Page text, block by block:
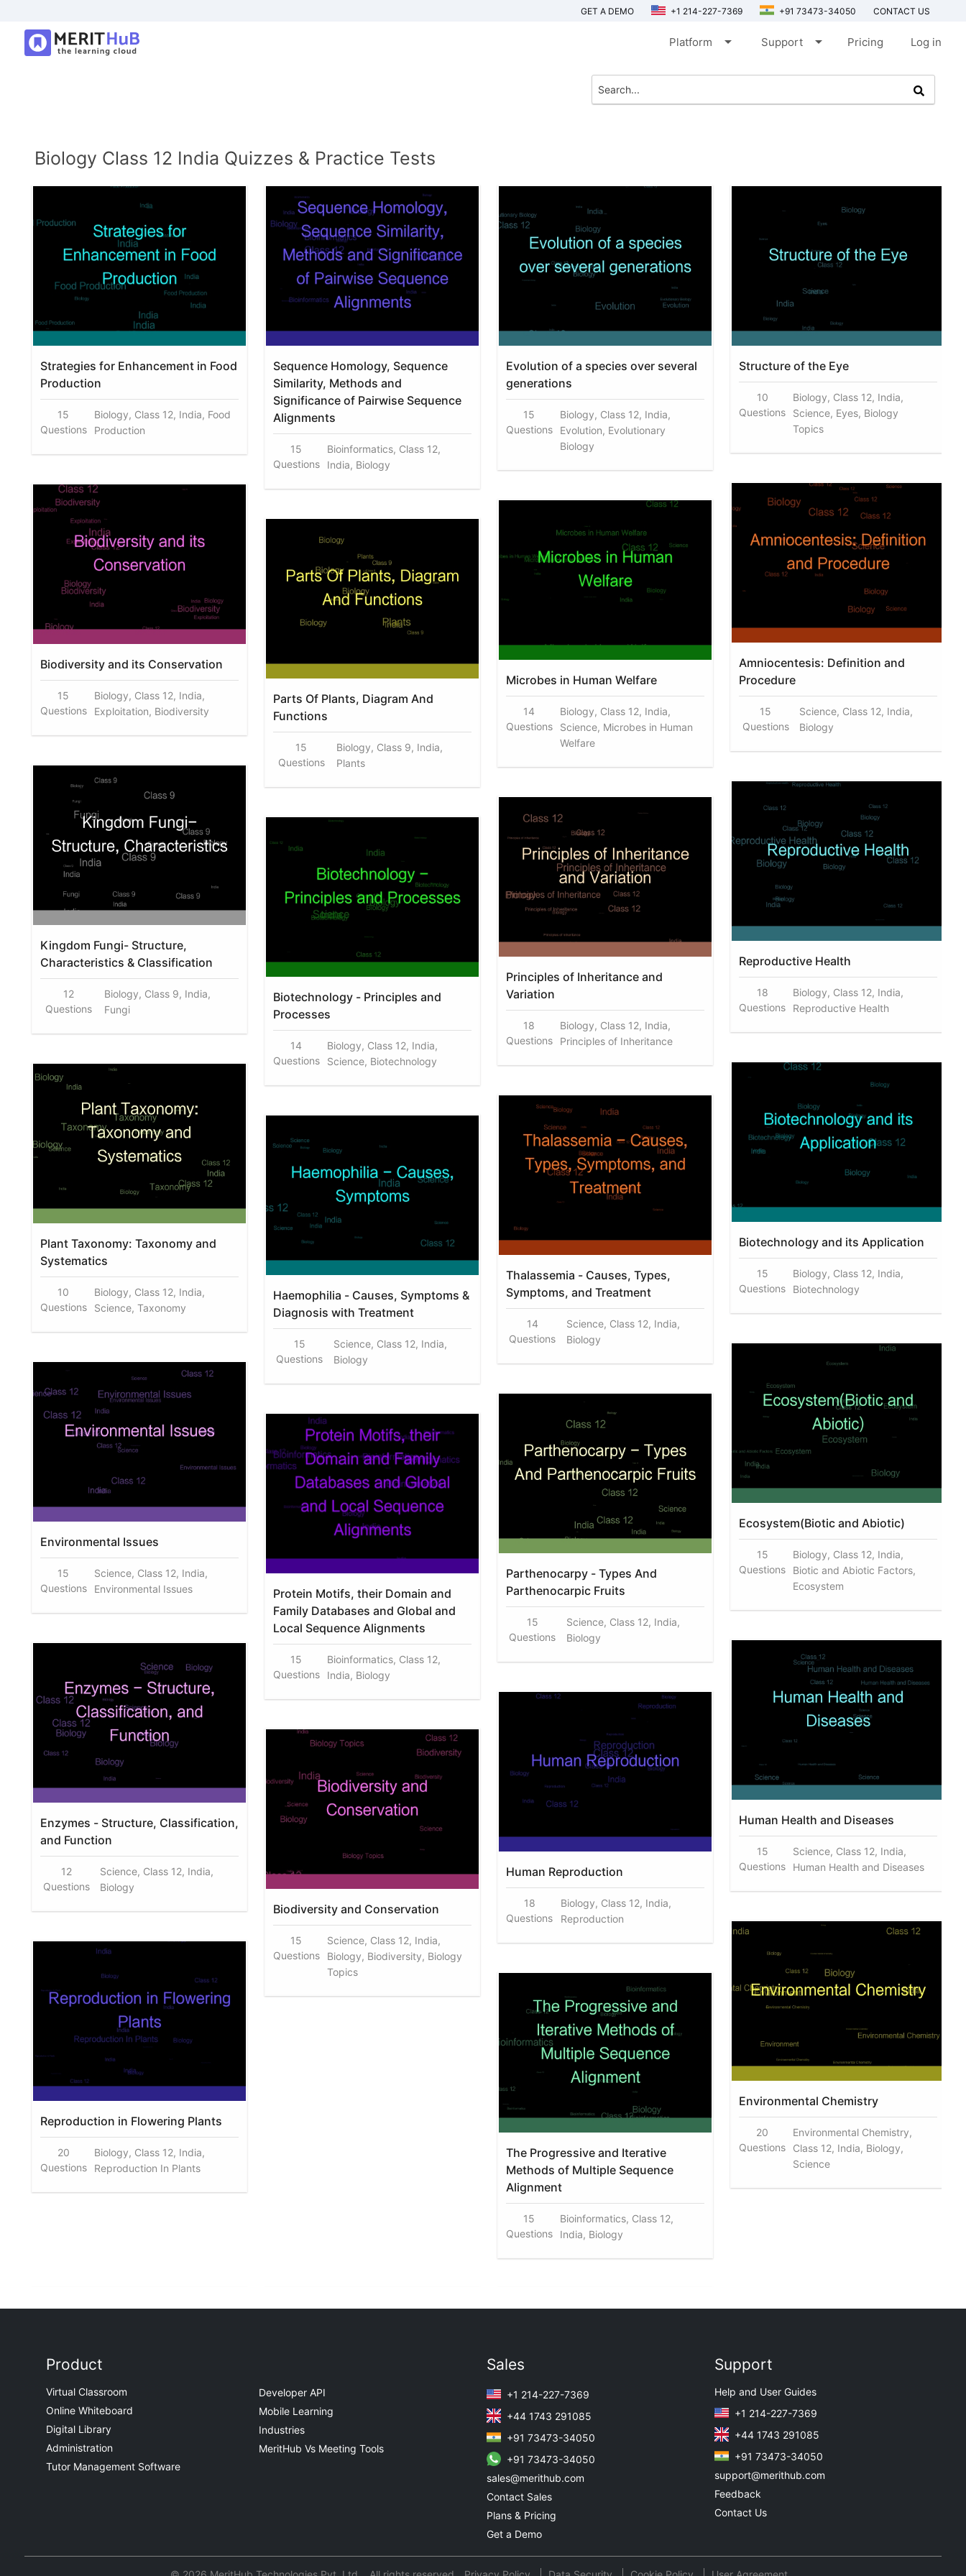
GET A DEMO +1 214-227-7369 +91 73473-34050 CONTACT US
Platform arrow_drop_down Support arrow_drop_down Pricing Log in
Biology Class 12 India Quizzes & Practice Tests
Strategies for Enhancement in Food
Production
15
Questions
Biology, Class 12, India, Food
Production
Biodiversity and its Conservation
15
Questions
Biology, Class 12, India,
Exploitation, Biodiversity
Kingdom Fungi- Structure,
Characteristics & Classification
12
Questions
Biology, Class 9, India,
Fungi
Plant Taxonomy: Taxonomy and
Systematics
10
Questions
Biology, Class 12, India,
Science, Taxonomy
Environmental Issues
15
Questions
Science, Class 12, India,
Environmental Issues
Enzymes - Structure, Classification,
and Function
12
Questions
Science, Class 12, India,
Biology
Reproduction in Flowering Plants
20
Questions
Biology, Class 12, India,
Reproduction In Plants
Sequence Homology, Sequence
Similarity, Methods and
Significance of Pairwise Sequence
Alignments
15
Questions
Bioinformatics, Class 12,
India, Biology
Parts Of Plants, Diagram And
Functions
15
Questions
Biology, Class 9, India,
Plants
Biotechnology - Principles and
Processes
14
Questions
Biology, Class 12, India,
Science, Biotechnology
Haemophilia - Causes, Symptoms &
Diagnosis with Treatment
15
Questions
Science, Class 12, India,
Biology
Protein Motifs, their Domain and
Family Databases and Global and
Local Sequence Alignments
15
Questions
Bioinformatics, Class 12,
India, Biology
Biodiversity and Conservation
15
Questions
Science, Class 12, India,
Biology, Biodiversity, Biology
Topics
Evolution of a species over several
generations
15
Questions
Biology, Class 12, India,
Evolution, Evolutionary
Biology
Microbes in Human Welfare
14
Questions
Biology, Class 12, India,
Science, Microbes in Human
Welfare
Principles of Inheritance and
Variation
18
Questions
Biology, Class 12, India,
Principles of Inheritance
Thalassemia - Causes, Types,
Symptoms, and Treatment
14
Questions
Science, Class 12, India,
Biology
Parthenocarpy - Types And
Parthenocarpic Fruits
15
Questions
Science, Class 12, India,
Biology
Human Reproduction
18
Questions
Biology, Class 12, India,
Reproduction
The Progressive and Iterative
Methods of Multiple Sequence
Alignment
15
Questions
Bioinformatics, Class 12,
India, Biology
Structure of the Eye
10
Questions
Biology, Class 12, India,
Science, Eyes, Biology
Topics
Amniocentesis: Definition and
Procedure
15
Questions
Science, Class 12, India,
Biology
Reproductive Health
18
Questions
Biology, Class 12, India,
Reproductive Health
Biotechnology and its Application
15
Questions
Biology, Class 12, India,
Biotechnology
Ecosystem(Biotic and Abiotic)
15
Questions
Biology, Class 12, India,
Biotic and Abiotic Factors,
Ecosystem
Human Health and Diseases
15
Questions
Science, Class 12, India,
Human Health and Diseases
Environmental Chemistry
20
Questions
Environmental Chemistry,
Class 12, India, Biology,
Science
Product
Virtual Classroom
Online Whiteboard
Digital Library
Administration
Tutor Management Software
Developer API
Mobile Learning
Industries
MeritHub Vs Meeting Tools
Sales
+1 214-227-7369
+44 1743 291085
+91 73473-34050
+91 73473-34050
sales@merithub.com
Contact Sales
Plans & Pricing
Get a Demo
Support
Help and User Guides
+1 214-227-7369
+44 1743 291085
+91 73473-34050
support@merithub.com
Feedback
Contact Us